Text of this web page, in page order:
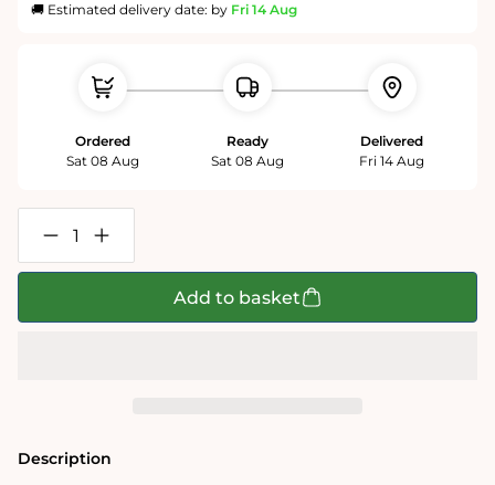
🚚 Estimated delivery date: by Fri 14 Aug
Ordered
Sat 08 Aug
Ready
Sat 08 Aug
Delivered
Fri 14 Aug
Decrease
quantity
for
Jigsaw
Increase
quantity
for
Jigsaw
Add to basket
Description